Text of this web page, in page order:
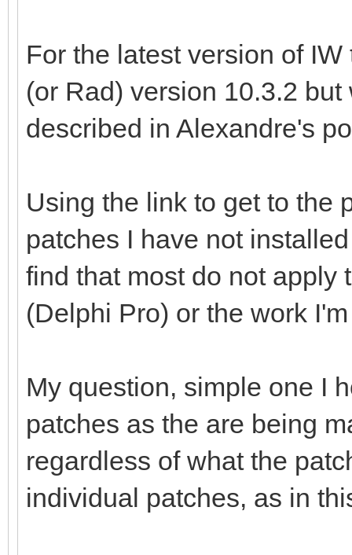
For the latest version of
(or Rad) version 10.3.2
described in Alexandre's
Using the link to get to the
patches I have not
find that most do not apply
(Delphi Pro) or the work
My question, simple one I
patches as the are being
regardless of what the
individual patches, as in